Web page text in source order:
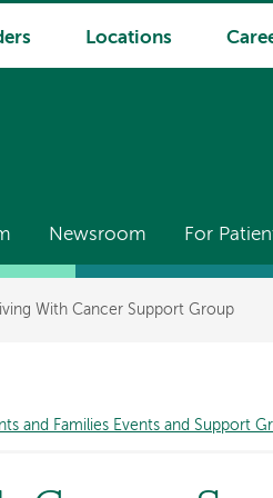
Locations
Newsroom For
With Cancer Support Group
and Families Events and Support